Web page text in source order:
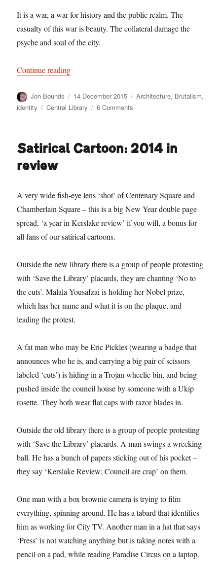
It is a war, a war for history and the public realm. The
casualty of this war is beauty. The collateral damage the
psyche and soul of the city.
Continue reading“Brutal, beautiful, battered: we’re losing the
Author
Jon Bounds
Posted
on
14 December 2015 Categories
Architecture, Brutalism,
identity
Tags
Central Library 6 Comments
we’re
our
soul
Satirical Cartoon: 2014 in
review
A very wide fish-eye lens ‘shot’ of Centenary Square and
Chamberlain Square – this is a big New Year double page
spread, ‘a year in Kerslake review’ if you will, a bonus for
all fans of our satirical cartoons.
Outside the new library there is a group of people protesting
with ‘Save the Library’ placards, they are chanting ‘No to
the cuts’. Malala Yousafzai is holding her Nobel prize,
which has her name and what it is on the plaque, and
leading the protest.
A fat man who may be Eric Pickles (wearing a badge that
announces who he is, and carrying a big pair of scissors
labeled ‘cuts’) is hiding in a Trojan wheelie bin, and being
pushed inside the council house by someone with a Ukip
rosette. They both wear flat caps with razor blades in.
Outside the old library there is a group of people protesting
with ‘Save the Library’ placards. A man swings a wrecking
ball. He has a bunch of papers sticking out of his pocket –
they say ‘Kerslake Review: Council are crap’ on them.
One man with a box brownie camera is trying to film
everything, spinning around. He has a tabard that identifies
him as working for City TV. Another man in a hat that says
‘Press’ is not watching anything but is taking notes with a
pencil on a pad, while reading Paradise Circus on a laptop.